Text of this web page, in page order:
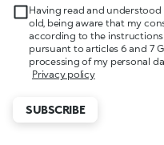
Having read and understood
old, being aware that my
according to the instructions
pursuant to articles 6 and 7
processing of my personal
Privacy policy
SUBSCRIBE